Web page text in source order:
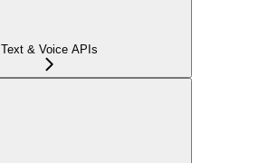
Text & Voice APIs